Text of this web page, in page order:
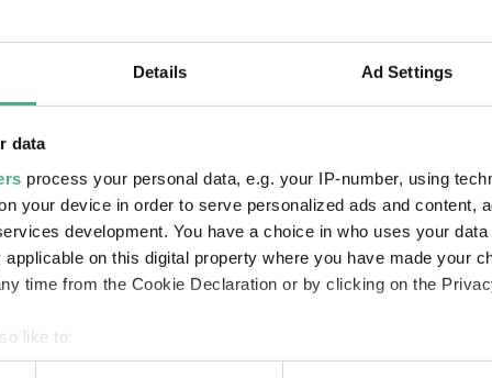
Details Ad Settings
data
process your personal data, e.g. your IP-number, using
your device in order to serve personalized ads and content,
development. You have a choice in who uses your
on this digital property where you have made your
time from the Cookie Declaration or by clicking on the
like to:
your geographical location which can be accurate to
be interested in
©